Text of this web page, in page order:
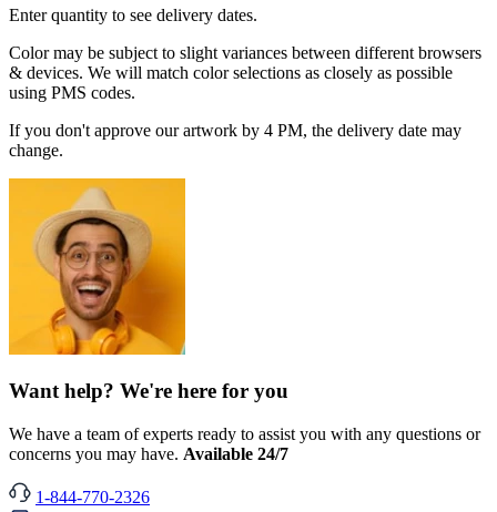
Enter quantity to see delivery dates.
Color may be subject to slight variances between different browsers
& devices. We will match color selections as closely as possible
using PMS codes.
If you don't approve our artwork by 4 PM, the delivery date may
change.
Want help? We're here for you
We have a team of experts ready to assist you with any questions or
concerns you may have. Available 24/7
1-844-770-2326